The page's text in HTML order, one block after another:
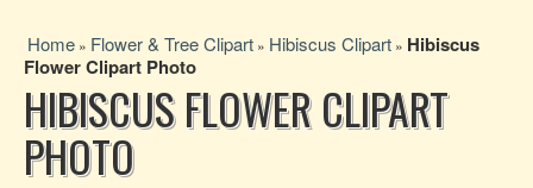
Home » Flower & Tree Clipart » Hibiscus Clipart » Hibiscus
Flower Clipart Photo
HIBISCUS FLOWER CLIPART
PHOTO